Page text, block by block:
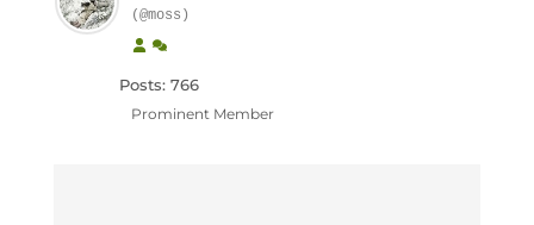
(@moss)
Posts: 766
Prominent Member